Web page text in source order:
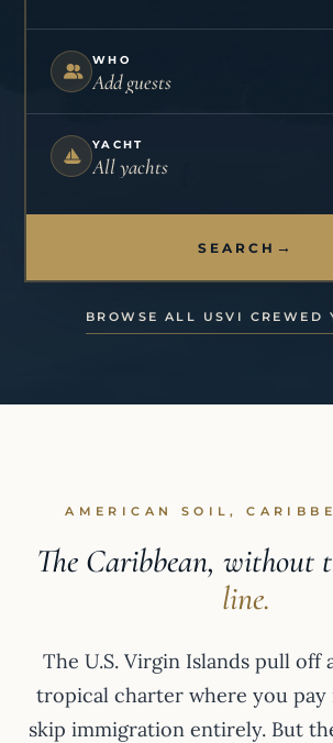
WHO
Add guests
YACHT
All yachts
SEARCH →
BROWSE ALL USVI CREWED
AMERICAN SOIL,
The Caribbean, without
line.
The U.S. Virgin Islands pull off
tropical charter where you pay
skip immigration entirely. But